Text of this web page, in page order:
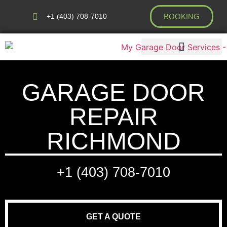
+1 (403) 708-7010 BOOKING
GARAGE DOOR
REPAIR
RICHMOND
+1 (403) 708-7010
GET A QUOTE